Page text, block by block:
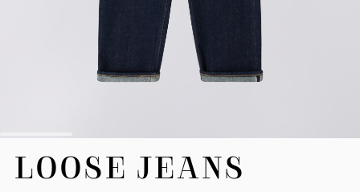
AnfangLOOSE JEANS